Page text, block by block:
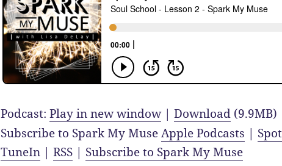
Podcast:Play in new window|Download
Subscribe to Spark My MuseApple Podcasts |
TuneIn |RSS | Subscribe to Spark My Muse